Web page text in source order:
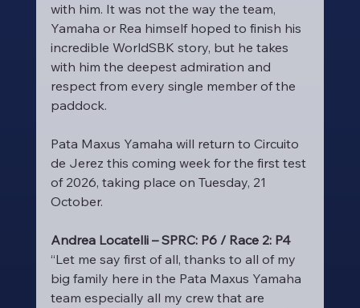
with him. It was not the way the team,
Yamaha or Rea himself hoped to finish his
incredible WorldSBK story, but he takes
with him the deepest admiration and
respect from every single member of the
paddock.
Pata Maxus Yamaha will return to Circuito
de Jerez this coming week for the first test
of 2026, taking place on Tuesday, 21
October.
Andrea Locatelli – SPRC: P6 / Race 2: P4
“Let me say first of all, thanks to all of my
big family here in the Pata Maxus Yamaha
team especially all my crew that are